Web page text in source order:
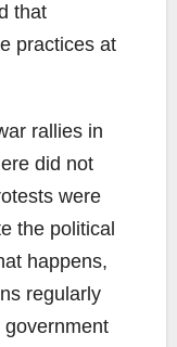
that
practices at
rallies in
did not
were
the political
happens,
regularly